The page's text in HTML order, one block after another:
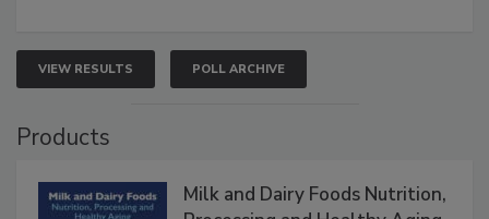
VIEW RESULTS POLL ARCHIVE
Products
Milk and Dairy Foods Nutrition,